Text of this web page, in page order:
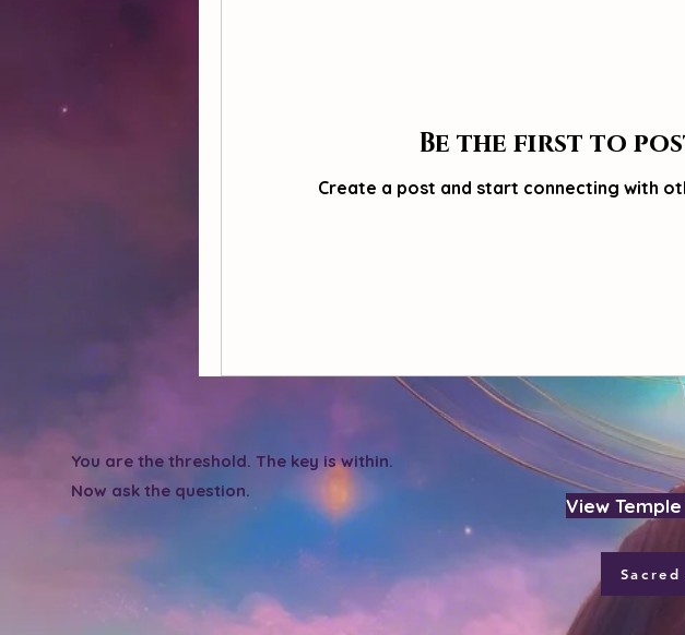
Be the first to
Create a post and start connecting with
You are the threshold. The key is within.
Now ask the question.
View